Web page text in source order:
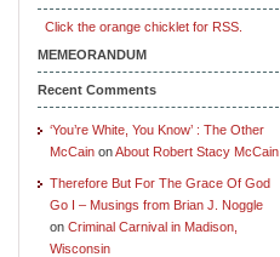
Click the orange chicklet for RSS.
MEMEORANDUM
Recent Comments
‘You’re White, You Know’ : The Other
McCain onAbout Robert Stacy McCain
Therefore But For The Grace Of God
Go I – Musings from Brian J. Noggle
on Criminal Carnival in Madison,
Wisconsin